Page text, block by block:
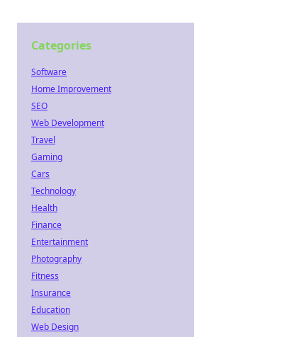
Categories
Software
Home Improvement
SEO
Web Development
Travel
Gaming
Cars
Technology
Health
Finance
Entertainment
Photography
Fitness
Insurance
Education
Web Design